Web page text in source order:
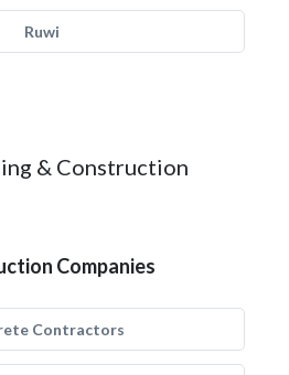
Ruwi
& Construction
Companies
Contractors